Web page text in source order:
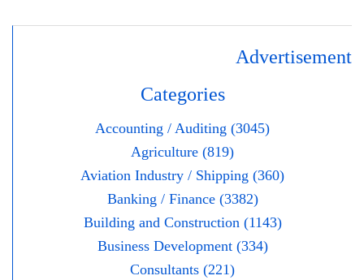
Advertisement
Categories
Accounting / Auditing (3045)
Agriculture (819)
Aviation Industry / Shipping (360)
Banking / Finance (3382)
Building and Construction (1143)
Business Development (334)
Consultants (221)